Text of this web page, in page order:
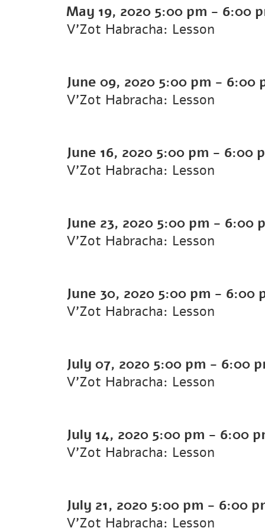
May 19, 2020 5:00 pm - 6:00
V'Zot Habracha: Lesson
June 09, 2020 5:00 pm - 6:00
V'Zot Habracha: Lesson
June 16, 2020 5:00 pm - 6:00
V'Zot Habracha: Lesson
June 23, 2020 5:00 pm - 6:00
V'Zot Habracha: Lesson
June 30, 2020 5:00 pm - 6:00
V'Zot Habracha: Lesson
July 07, 2020 5:00 pm - 6:00
V'Zot Habracha: Lesson
July 14, 2020 5:00 pm - 6:00
V'Zot Habracha: Lesson
July 21, 2020 5:00 pm - 6:00
V'Zot Habracha: Lesson